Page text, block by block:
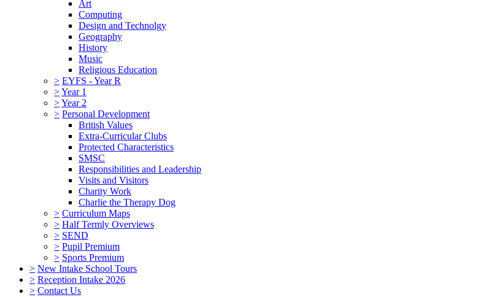
Art
Computing
Design and Technolgy
Geography
History
Music
Religious Education
> EYFS - Year R
>Year 1
>Year 2
> Personal Development
British Values
Extra-Curricular Clubs
Protected Characteristics
SMSC
Responsibilities and Leadership
Visits and Visitors
Charity Work
Charlie the Therapy Dog
> Curriculum Maps
> Half Termly Overviews
> SEND
> Pupil Premium
> Sports Premium
> New Intake School Tours
> Reception Intake 2026
> Contact Us